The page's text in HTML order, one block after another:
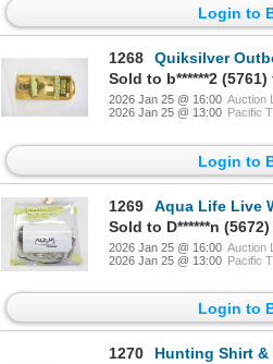
Login to
1268
Quiksilver
Sold to b******2
2026 Jan 25 @ 16:00 Auction
2026 Jan 25 @ 13:00 Pacific
Login to
1269
Aqua Life Live
2026 Jan 25 @ 16:00 Auction
2026 Jan 25 @ 13:00 Pacific
Login to
1270
Hunting Shirt &